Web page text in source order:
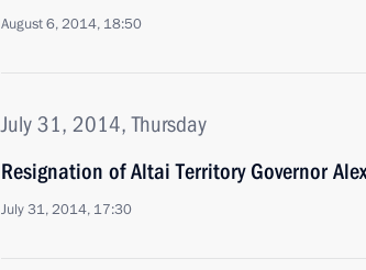
August 6, 2014, 18:50
July 31, 2014, Thursday
Resignation of Altai Territory Governor
July 31, 2014, 17:30